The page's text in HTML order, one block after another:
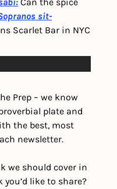
sit-
Scarlet Bar in NYC
Prep – we know
plate and
the best, most
newsletter.
we should cover in
like to share?